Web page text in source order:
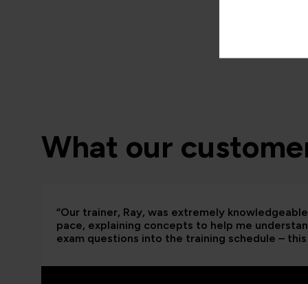
What our
“Our trainer, Ray, was extremely
pace, explaining concepts to help me
exam questions into the training schedule –